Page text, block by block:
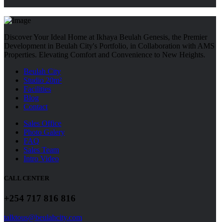
Discover Your Ideal Home at Ikhaya Beulah Genesis, the Premier
Development in Beulah City's Portfolio, in Collaboration with AMS
Properties. Elevating Comfort and Convenience to New Heights.
Beulah City
Studio 20m²
Facilities
Blog
Contact
Sales Office
Photo Galery
FAQ
Sales Team
Intro Video
CALL CENTER
+254 717 816 816
talktous@beulahcity.com